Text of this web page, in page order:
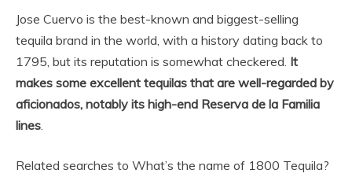
Jose Cuervo is the best-known and biggest-selling
tequila brand in the world, with a history dating back to
1795, but its reputation is somewhat checkered. It
makes some excellent tequilas that are well-regarded by
aficionados, notably its high-end Reserva de la Familia
lines
Related searches to What’s the name of 1800 Tequila?